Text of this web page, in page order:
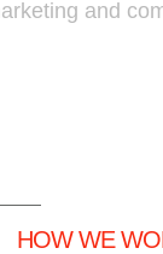
and
HOW WE